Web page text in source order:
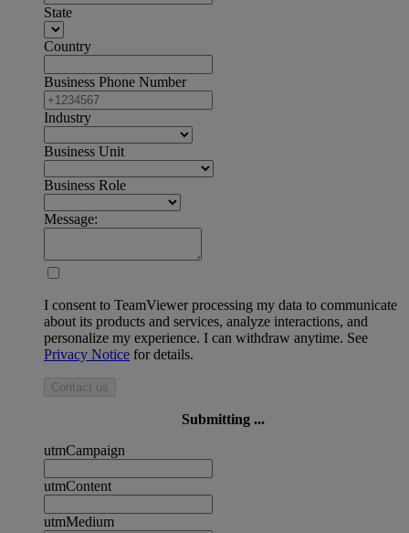
State
Country
Business Phone Number
Industry
Business Unit
Business Role
Message:
I consent to TeamViewer processing my data to communicate
about its products and services, analyze interactions, and
personalize my experience. I can withdraw anytime. See
Privacy Notice for details.
Contact us
Submitting ...
utmCampaign
utmContent
utmMedium